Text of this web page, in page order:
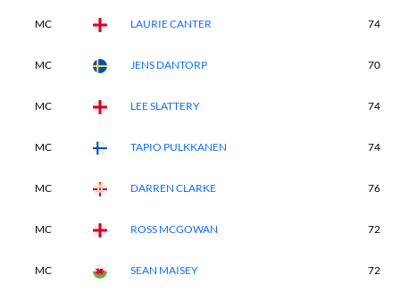
MC LAURIE CANTER 74
MC JENS DANTORP 70
MC LEE SLATTERY 74
MC TAPIO PULKKANEN 74
MC DARREN CLARKE 76
MC ROSS MCGOWAN 72
MC SEAN MAISEY 72